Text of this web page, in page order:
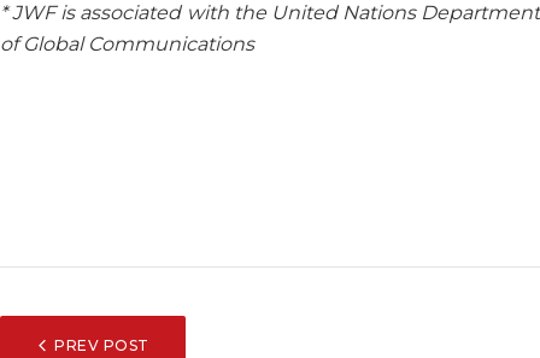
* JWF is associated with the United Nations Department
of Global Communications
POSTPREV POST